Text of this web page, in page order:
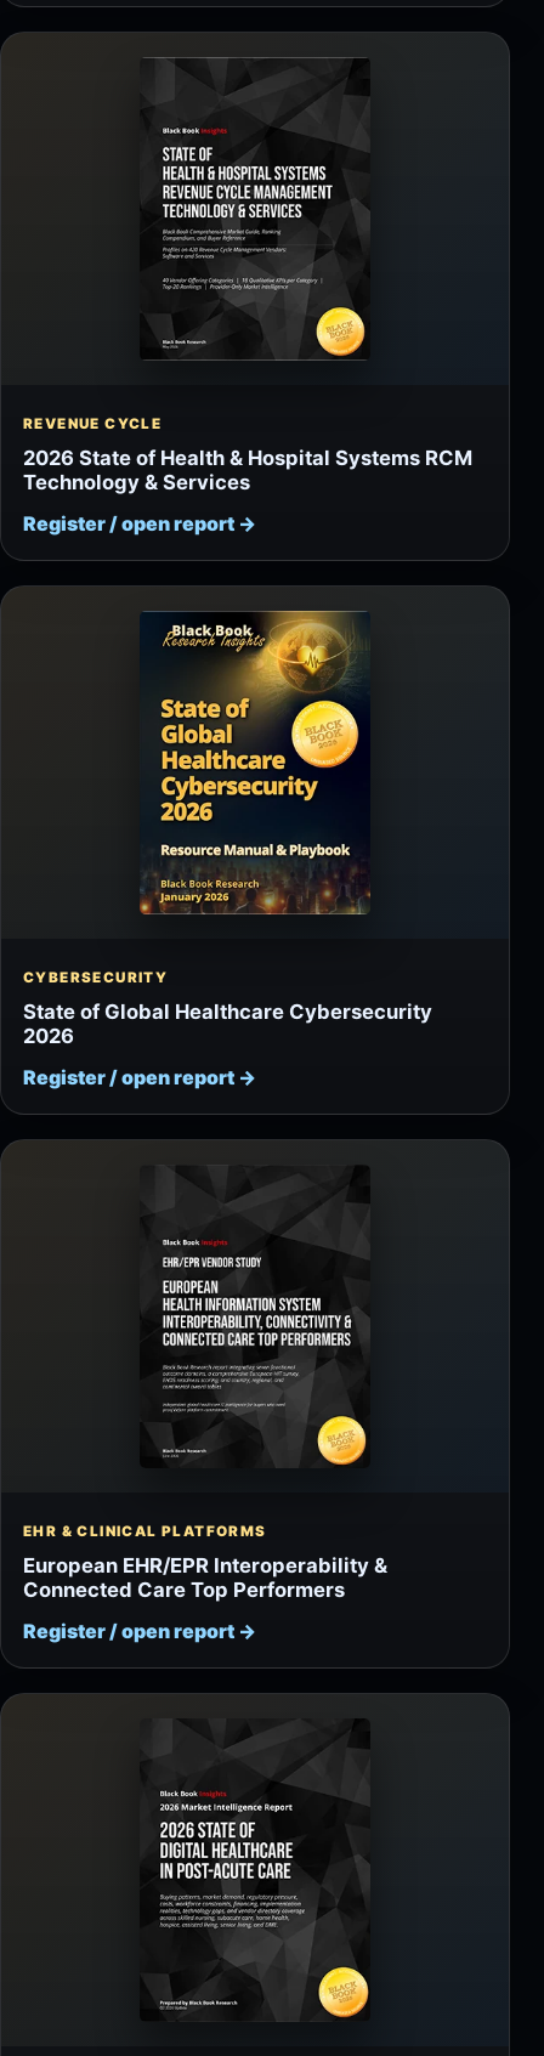
REVENUE CYCLE
2026 State of Health & Hospital Systems RCM
Technology & Services
Register / open report →
CYBERSECURITY
State of Global Healthcare Cybersecurity
2026
Register / open report →
EHR & CLINICAL PLATFORMS
European EHR/EPR Interoperability &
Connected Care Top Performers
Register / open report →